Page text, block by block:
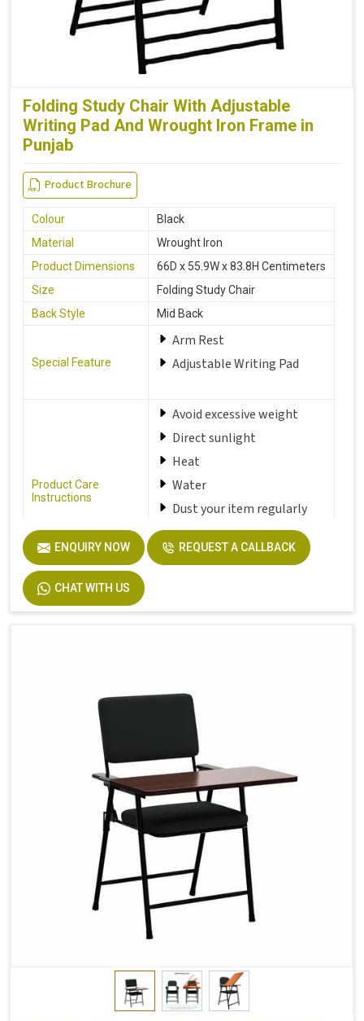
Folding Study Chair With Adjustable
Writing Pad And Wrought Iron Frame in
Punjab
Product Brochure
Colour
Black
Material
Wrought Iron
Product Dimensions
66D x 55.9W x 83.8H Centimeters
Size
Folding Study Chair
Back Style
Mid Back
Special Feature
Arm Rest
Adjustable Writing Pad
Product Care
Instructions
Avoid excessive weight
Direct sunlight
Heat
Water
Dust your item regularly
with a damp soft and clean
cloth
Seat Material Type
ENQUIRY NOW REQUEST A CALLBACK
CHAT WITH US